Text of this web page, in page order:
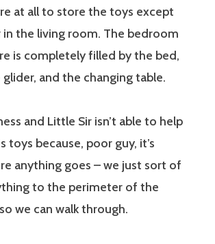
at all to store the toys except
the living room. The bedroom
is completely filled by the bed,
and the changing table.
and Little Sir isn’t able to help
toys because, poor guy, it’s
anything goes – we just sort of
to the perimeter of the
we can walk through.